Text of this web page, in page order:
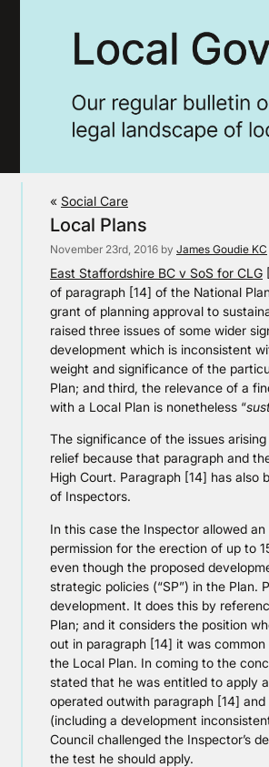
« Social Care
Local Plans
November 23rd, 2016 by James Goudie KC
East Staffordshire BC v SoS for CLG
of paragraph [14] of the National
grant of planning approval to
raised three issues of some wider
development which is inconsistent
weight and significance of the
Plan; and third, the relevance of a
with a Local Plan is nonetheless “
The significance of the issues
relief because that paragraph and
High Court. Paragraph [14] has also
of Inspectors.
In this case the Inspector allowed
permission for the erection of up to
even though the proposed
strategic policies (“SP”) in the Plan.
development. It does this by
Plan; and it considers the position
out in paragraph [14] it was
the Local Plan. In coming to the
stated that he was entitled to apply
operated outwith paragraph [14] and
(including a development
Council challenged the Inspector’s
the test he should apply.